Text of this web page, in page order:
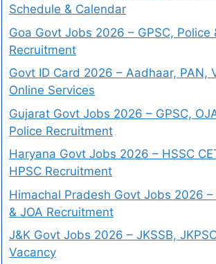
Schedule & Calendar
Goa Govt Jobs 2026 – GPSC, Police
Recruitment
Govt ID Card 2026 – Aadhaar, PAN,
Online Services
Gujarat Govt Jobs 2026 – GPSC,
Police Recruitment
Haryana Govt Jobs 2026 – HSSC
HPSC Recruitment
Himachal Pradesh Govt Jobs 2026 –
& JOA Recruitment
J&K Govt Jobs 2026 – JKSSB,
Vacancy